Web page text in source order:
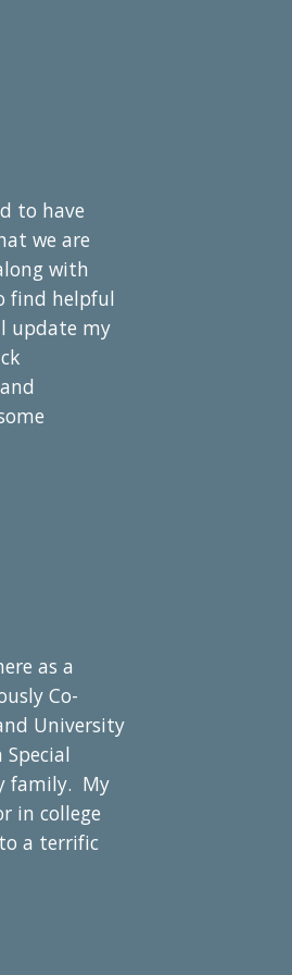
to have
we are
with
find helpful
update my
as a
Co-
University
family. My
in college
a terrific